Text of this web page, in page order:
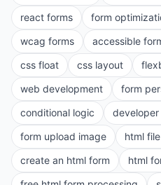
react forms
form
wcag forms
accessible
css float
css layout
web development
form
conditional logic
form upload image
html
create an html form
html